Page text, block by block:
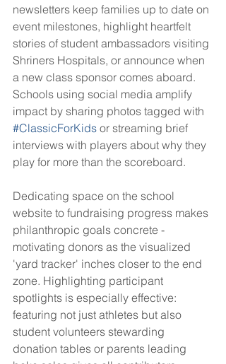
newsletters keep families up to date on
event milestones, highlight heartfelt
stories of student ambassadors visiting
Shriners Hospitals, or announce when
a new class sponsor comes aboard.
Schools using social media amplify
impact by sharing photos tagged with
#ClassicForKids or streaming brief
interviews with players about why they
play for more than the scoreboard.
Dedicating space on the school
website to fundraising progress makes
philanthropic goals concrete -
motivating donors as the visualized
'yard tracker' inches closer to the end
zone. Highlighting participant
spotlights is especially effective:
featuring not just athletes but also
student volunteers stewarding
donation tables or parents leading